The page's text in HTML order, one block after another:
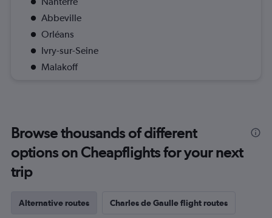
Abbeville
Orléans
Ivry-sur-Seine
Malakoff
Browse thousands of different
options on Cheapflights for your next
trip
Alternative routes Charles de Gaulle flight routes